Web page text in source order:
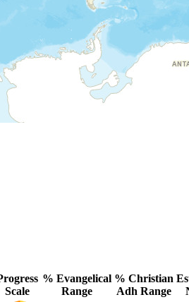
Scale
% Evangelical
Range
% Christian
Adh Range